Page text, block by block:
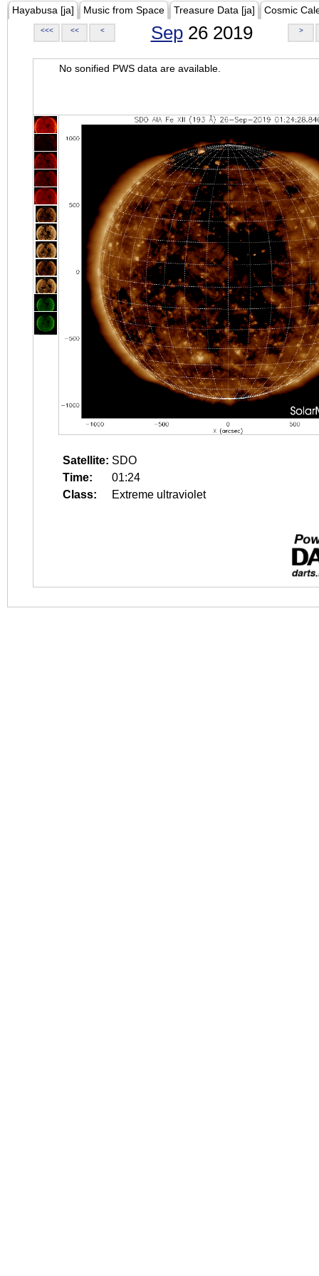
Hayabusa [ja] Music from Space Treasure Data [ja] Cosmic
<<< << < Sep26 2019 >
No sonified PWS data are available.
Satellite: SDO
Time:
01:24
Class:
Extreme ultraviolet